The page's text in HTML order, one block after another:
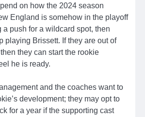
on how the 2024 season
England is somehow in the playoff
a push for a wildcard spot, then
playing Brissett. If they are out of
they can start the rookie
he is ready.
and the coaches want to
development; they may opt to
for a year if the supporting cast